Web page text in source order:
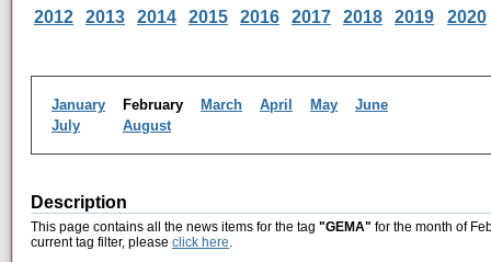
2012
2013 2014 2015 2016 2017 2018 2019 2020
January February March April May
June
July
August
Description
This page contains all the news items for the tag "GEMA" for the month of
current tag filter, please click here.